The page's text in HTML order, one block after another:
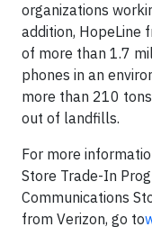
organizations
addition, HopeLine
of more than 1.7
phones in an
more than 210
out of landfills.
For more
Store Trade-In
Communications
from Verizon, go to